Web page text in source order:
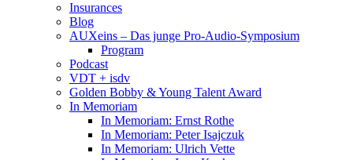
Insurances
Blog
AUXeins – Das junge Pro-Audio-Symposium
Program
Podcast
VDT + isdv
Golden Bobby & Young Talent Award
In Memoriam
In Memoriam: Ernst Rothe
In Memoriam: Peter Isajczuk
In Memoriam: Ulrich Vette